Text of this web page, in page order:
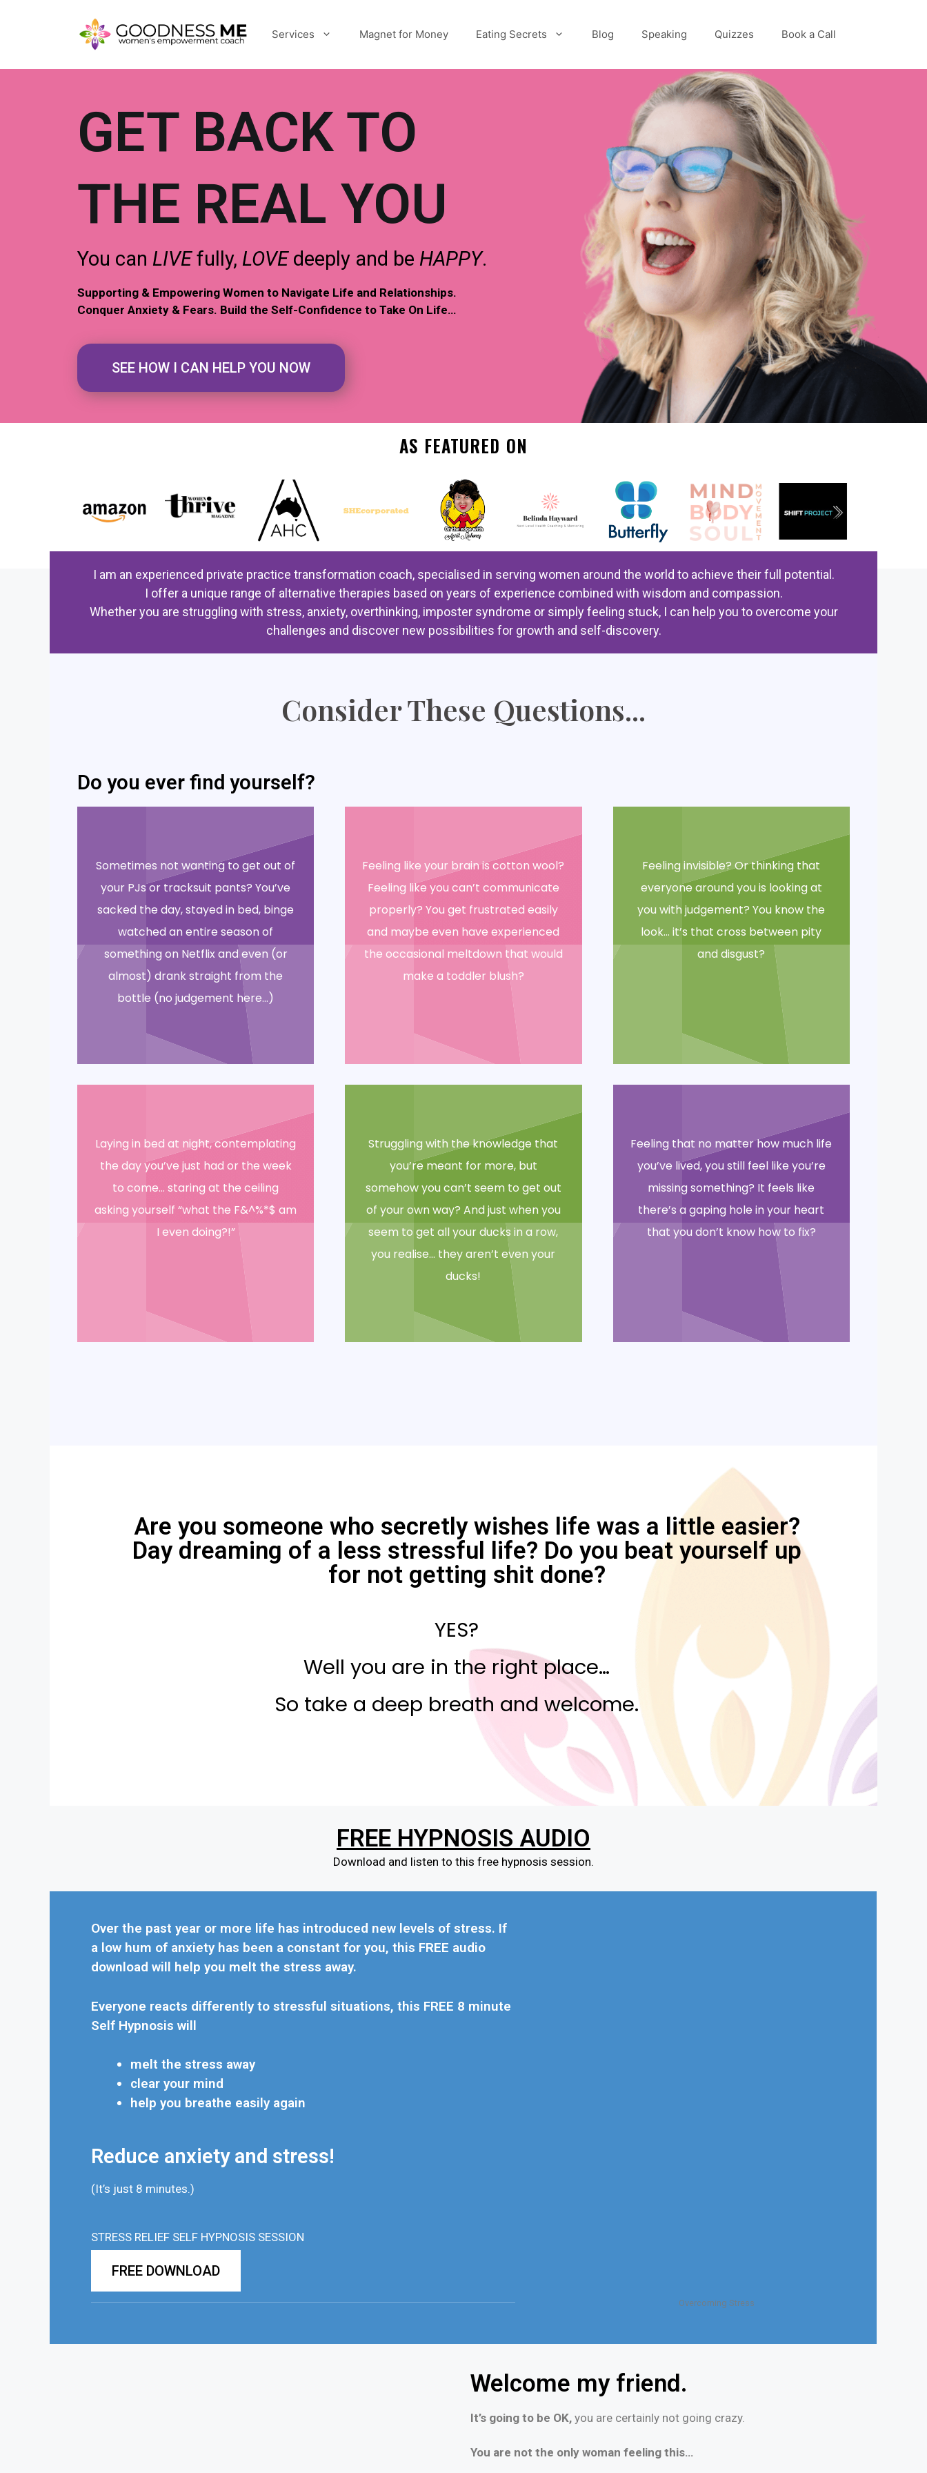
Services Magnet for Money Eating Secrets Blog Speaking Quizzes Book a Call
GET BACK TO
THE REAL YOU
You can LIVEfully, LOVEdeeply and be HAPPY.
Supporting & Empowering Women to Navigate Life and Relationships.
Conquer Anxiety & Fears. Build the Self-Confidence to Take On Life…
SEE HOW I CAN HELP YOU NOW
AS FEATURED ON
I am an experienced private practice transformation coach, specialised in serving women around the world to achieve their full potential.
I offer a unique range of alternative therapies based on years of experience combined with wisdom and compassion.
Whether you are struggling with stress, anxiety, overthinking, imposter syndrome or simply feeling stuck, I can help you to overcome your
challenges and discover new possibilities for growth and self-discovery.
Consider These Questions...
Do you ever find yourself?
Sometimes not wanting to get out of
your PJs or tracksuit pants? You’ve
sacked the day, stayed in bed, binge
watched an entire season of
something on Netflix and even (or
almost) drank straight from the
bottle (no judgement here…)
Feeling like your brain is cotton wool?
Feeling like you can’t communicate
properly? You get frustrated easily
and maybe even have experienced
the occasional meltdown that would
make a toddler blush?
Feeling invisible? Or thinking that
everyone around you is looking at
you with judgement? You know the
look… it’s that cross between pity
and disgust?
Laying in bed at night, contemplating
the day you’ve just had or the week
to come… staring at the ceiling
asking yourself “what the F&^%*$ am
I even doing?!”
Struggling with the knowledge that
you’re meant for more, but
somehow you can’t seem to get out
of your own way? And just when you
seem to get all your ducks in a row,
you realise… they aren’t even your
ducks!
Feeling that no matter how much life
you’ve lived, you still feel like you’re
missing something? It feels like
there’s a gaping hole in your heart
that you don’t know how to fix?
Are you someone who secretly wishes life was a little easier?
Day dreaming of a less stressful life? Do you beat yourself up
for not getting shit done?
YES?
Well you are in the right place…
So take a deep breath and welcome.
FREE HYPNOSIS AUDIO
Download and listen to this free hypnosis session.
Over the past year or more life has introduced new levels of stress. If
a low hum of anxiety has been a constant for you, this FREE audio
download will help you melt the stress away.
Everyone reacts differently to stressful situations, this FREE 8 minute
Self Hypnosis will
melt the stress away
clear your mind
help you breathe easily again
Reduce anxiety and stress!​
(It’s just 8 minutes.)
STRESS RELIEF SELF HYPNOSIS SESSION
FREE DOWNLOAD
Overcoming Stress
Welcome my friend.
It’s going to be OK, you are certainly not going crazy.
You are not the only woman feeling this…